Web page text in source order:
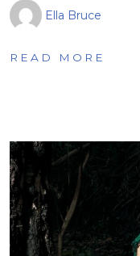
Ella Bruce
READ MORE